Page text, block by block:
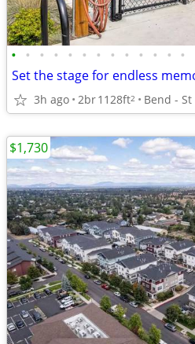
• • • • • • • • • • • • •
3h ago 2br1128ft2 Bend -
$1,730